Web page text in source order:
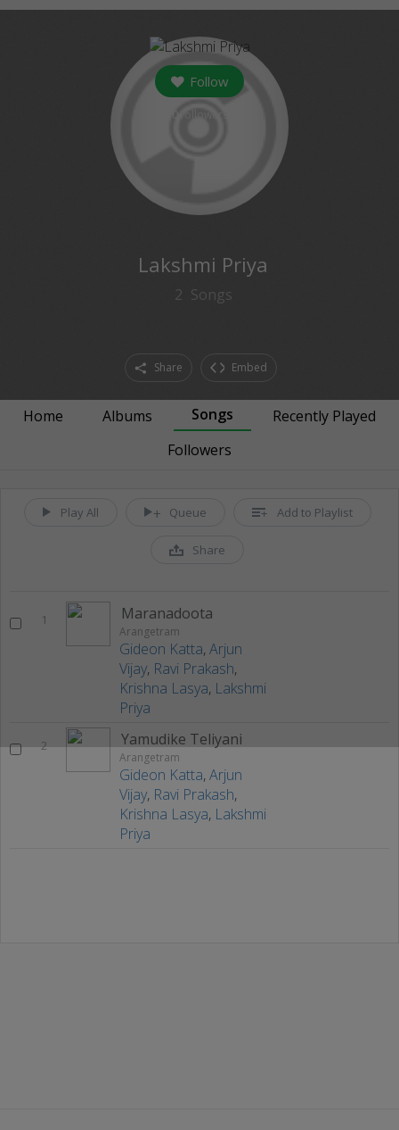
Follow
Lakshmi Priya
2 Songs
Share Embed
Home Albums Songs
Recently Played
Followers
Play All Queue Add to Playlist
Share
1 Maranadoota
Arangetram
Gideon Katta,Arjun
Vijay, Ravi Prakash,
Krishna Lasya, Lakshmi
Priya
2 Yamudike Teliyani
Arangetram
Gideon Katta,Arjun
Vijay, Ravi Prakash,
Krishna Lasya, Lakshmi
Priya